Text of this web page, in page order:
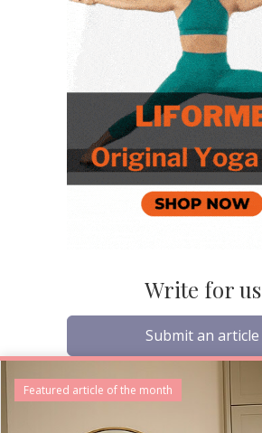
Write for us
Submit an article
Featured article of the month